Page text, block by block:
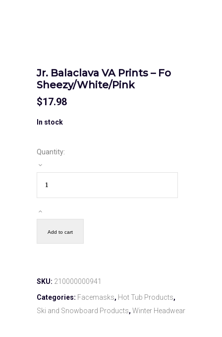
Jr. Balaclava VA Prints – Fo
Sheezy/White/Pink
$17.98
In stock
Quantity:
Add to cart
SKU: 210000000941
Categories: Facemasks, Hot Tub Products,
Ski and Snowboard Products, Winter Headwear